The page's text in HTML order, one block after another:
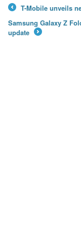
T-Mobile unveils
Samsung Galaxy Z
update